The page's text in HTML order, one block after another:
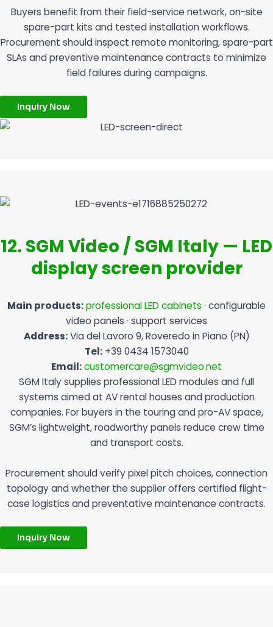
Buyers benefit from their field-service network, on-site
spare-part kits and tested installation workflows.
Procurement should inspect remote monitoring, spare-part
SLAs and preventive maintenance contracts to minimize
field failures during campaigns.
Inquiry Now
12. SGM Video / SGM Italy — LED
display screen provider
Main products:professional LED cabinets · configurable
video panels · support services
Address:Via del Lavoro 9, Roveredo in Piano (PN)
Tel:+39 0434 1573040
Email:customercare@sgmvideo.net
SGM Italy supplies professional LED modules and full
systems aimed at AV rental houses and production
companies. For buyers in the touring and pro-AV space,
SGM’s lightweight, roadworthy panels reduce crew time
and transport costs.
Procurement should verify pixel pitch choices, connection
topology and whether the supplier offers certified flight-
case logistics and preventative maintenance contracts.
Inquiry Now